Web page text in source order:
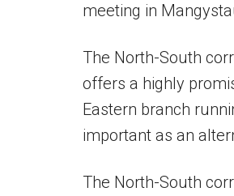
meeting in
The North-South
offers a highly
Eastern branch
important as an
The North-South